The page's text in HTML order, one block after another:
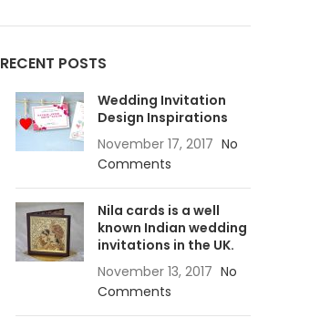
with swatches
Products variations colors and images
without any additional plugins.
View More
RECENT POSTS
Wedding Invitation
Design Inspirations
November 17, 2017 No
Comments
Nila cards is a well
known Indian wedding
invitations in the UK.
November 13, 2017 No
Comments